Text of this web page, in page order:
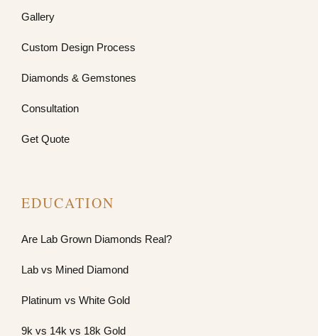
Gallery
Custom Design Process
Diamonds & Gemstones
Consultation
Get Quote
EDUCATION
Are Lab Grown Diamonds Real?
Lab vs Mined Diamond
Platinum vs White Gold
9k vs 14k vs 18k Gold